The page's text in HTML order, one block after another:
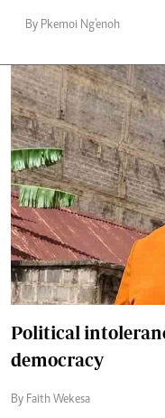
By Pkemoi Ng'enoh
Political
democracy
By Faith Wekesa